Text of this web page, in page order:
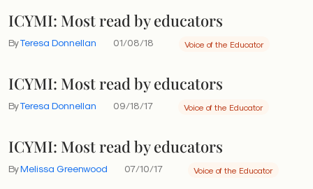
ICYMI: Most read by educators
ByTeresa Donnellan 01/08/18 Voice of the Educator
ICYMI: Most read by educators
ByTeresa Donnellan 09/18/17 Voice of the Educator
ICYMI: Most read by educators
ByMelissa Greenwood 07/10/17 Voice of the Educator